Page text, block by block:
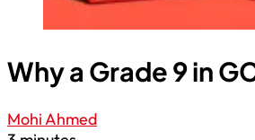
Why a Grade 9 in
Mohi Ahmed